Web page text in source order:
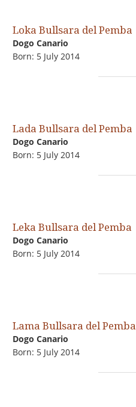
Loka Bullsara del Pemba
Dogo Сanario
Born: 5 July 2014
Lada Bullsara del Pemba
Dogo Сanario
Born: 5 July 2014
Leka Bullsara del Pemba
Dogo Сanario
Born: 5 July 2014
Lama Bullsara del Pemba
Dogo Сanario
Born: 5 July 2014